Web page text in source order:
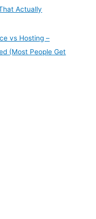
Actually
vs Hosting –
(Most People Get